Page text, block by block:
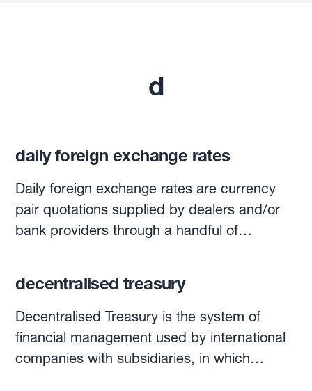
d
daily foreign exchange rates
Daily foreign exchange rates are currency
pair quotations supplied by dealers and/or
bank providers through a handful of
are quoted with the widely used three-letter
codes for currencies worldwide: USD, EUR,
CHF, GBP, TRY, BRL, etc. Each day at 4pm
London time, WM Reuters calculates
decentralised treasury
Decentralised Treasury is the system of
financial management used by international
companies with subsidiaries, in which